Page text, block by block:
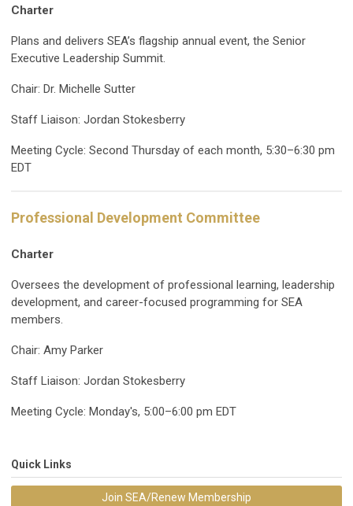
Charter
Plans and delivers SEA’s flagship annual event, the Senior
Executive Leadership Summit.
Chair: Dr. Michelle Sutter
Staff Liaison: Jordan Stokesberry
Meeting Cycle: Second Thursday of each month, 5:30–6:30 pm
EDT
Professional Development Committee
Charter
Oversees the development of professional learning, leadership
development, and career-focused programming for SEA
members.
Chair: Amy Parker
Staff Liaison: Jordan Stokesberry
Meeting Cycle: Monday's, 5:00–6:00 pm EDT
Quick Links
Join SEA/Renew Membership